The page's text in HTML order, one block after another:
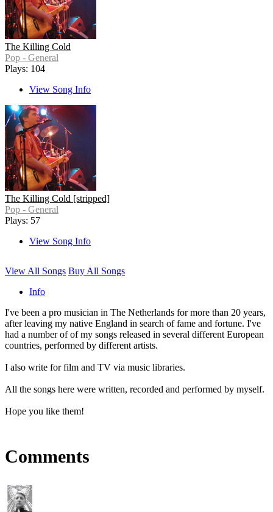
The Killing Cold
Pop - General
Plays: 104
View Song Info
The Killing Cold [stripped]
Pop - General
Plays: 57
View Song Info
View All Songs Buy All Songs
Info
I've been a pro musician in The Netherlands for more than 20 years,
after leaving my native England in search of fame and fortune. I've
had a number of of my songs released in several different European
countries, performed by different artists.
I also write for film and TV via music libraries.
All the songs here were written, recorded and performed by myself.
Hope you like them!
Comments